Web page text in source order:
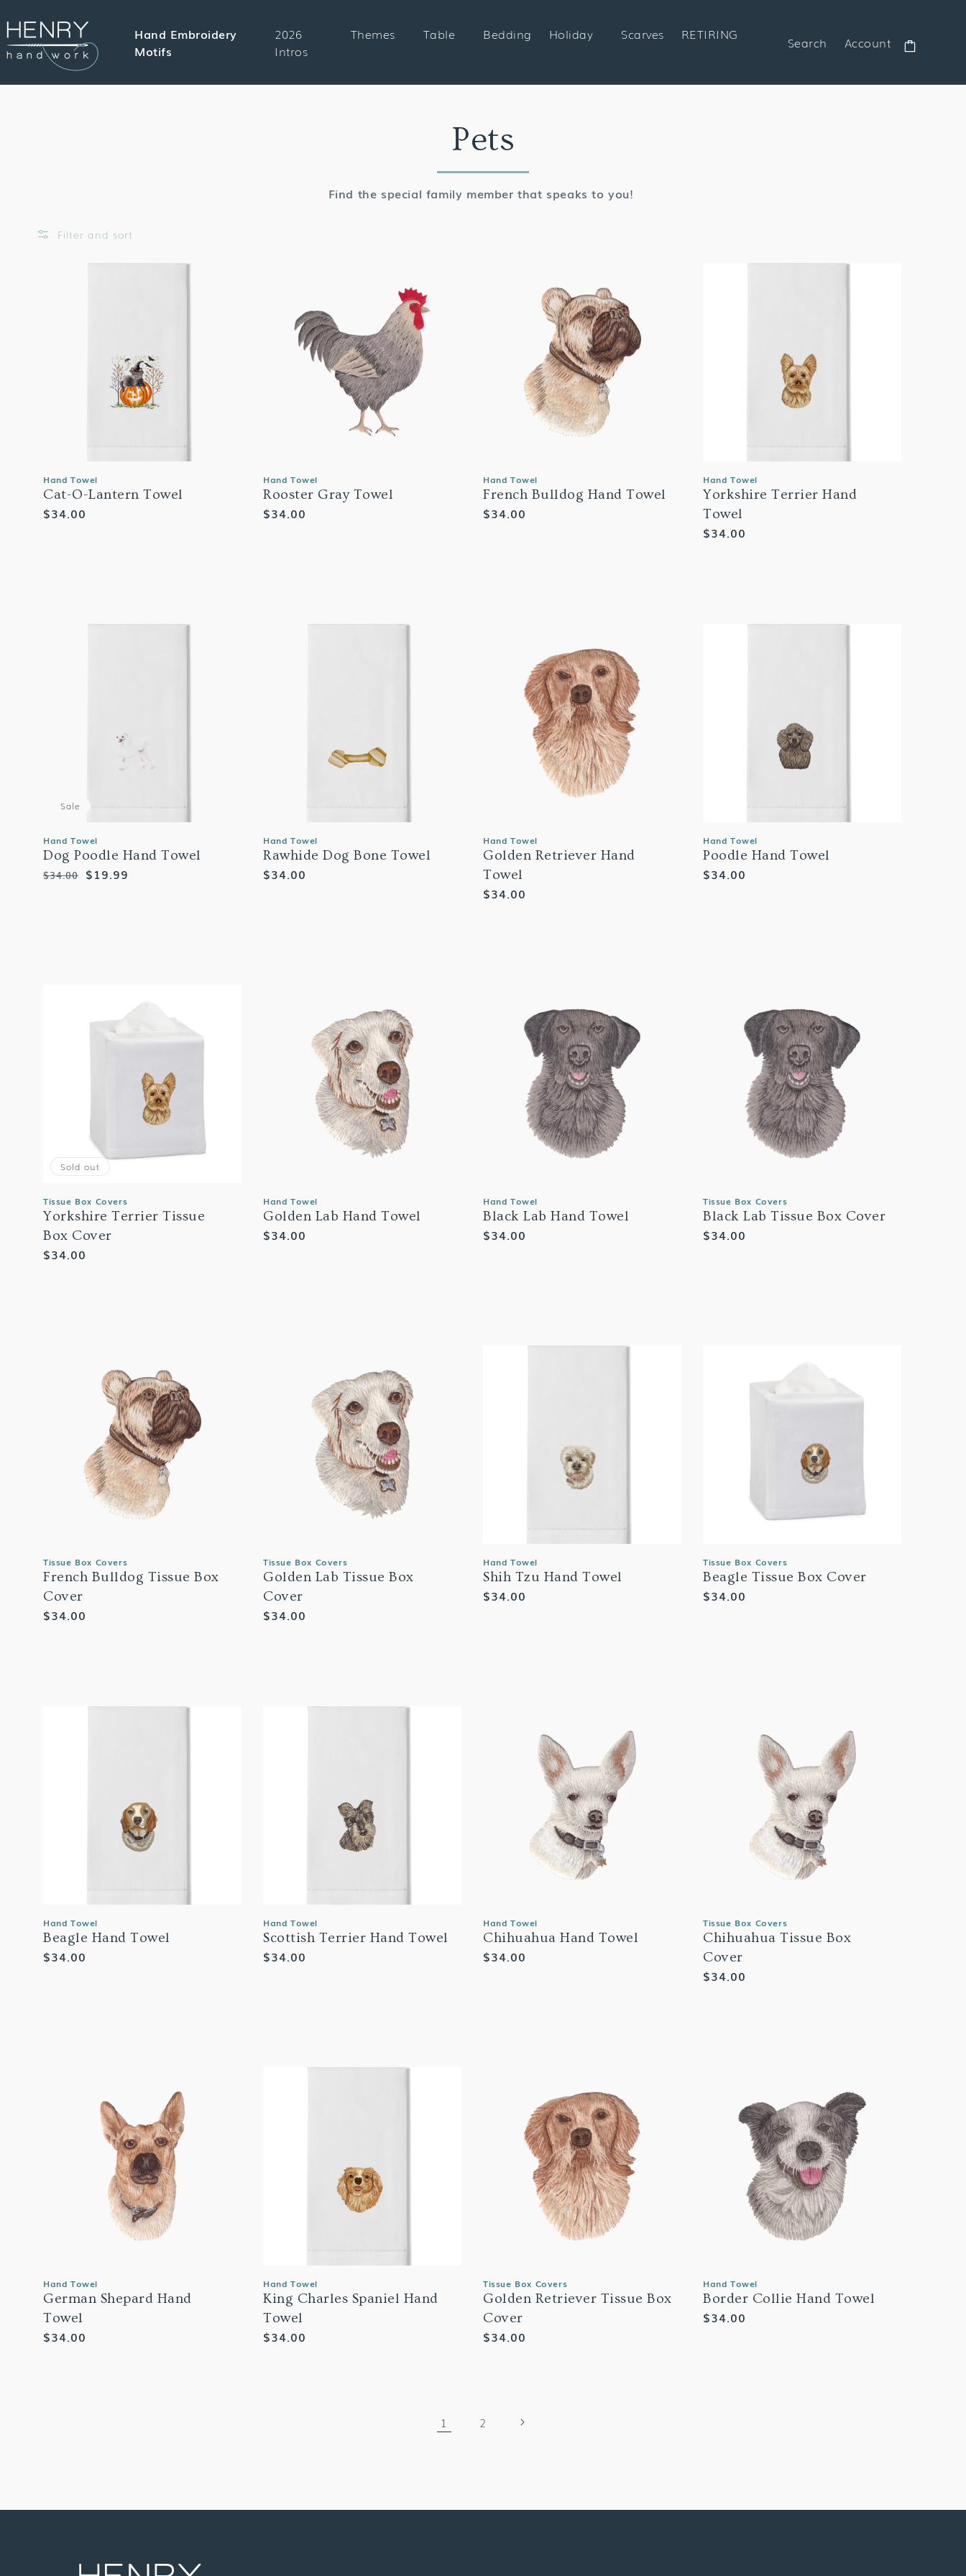
CONTENT
Hand Embroidery
Motifs
2026
Intros
Themes Table Bedding Holiday Scarves RETIRING Search Account
Collection:
Pets
Find the special family member that speaks to you!
Filter and sort
Hand Towel
Cat-O-Lantern Towel
Regular
$34.00
Hand Towel
Rooster Gray Towel
Regular
$34.00
Hand Towel
French Bulldog Hand Towel
Regular
$34.00
Hand Towel
Yorkshire Terrier Hand
Towel
Regular
$34.00
Hand Towel
Dog Poodle Hand Towel
Regular
$34.00
Sale
$19.99
Sale
Hand Towel
Rawhide Dog Bone Towel
Regular
$34.00
Hand Towel
Golden Retriever Hand
Towel
Regular
$34.00
Hand Towel
Poodle Hand Towel
Regular
$34.00
Tissue Box Covers
Yorkshire Terrier Tissue
Box Cover
Regular
$34.00
Sold out
Hand Towel
Golden Lab Hand Towel
Regular
$34.00
Hand Towel
Black Lab Hand Towel
Regular
$34.00
Tissue Box Covers
Black Lab Tissue Box Cover
Regular
$34.00
Tissue Box Covers
French Bulldog Tissue Box
Cover
Regular
$34.00
Tissue Box Covers
Golden Lab Tissue Box
Cover
Regular
$34.00
Hand Towel
Shih Tzu Hand Towel
Regular
$34.00
Tissue Box Covers
Beagle Tissue Box Cover
Regular
$34.00
Hand Towel
Beagle Hand Towel
Regular
$34.00
Hand Towel
Scottish Terrier Hand Towel
Regular
$34.00
Hand Towel
Chihuahua Hand Towel
Regular
$34.00
Tissue Box Covers
Chihuahua Tissue Box
Cover
Regular
$34.00
Hand Towel
German Shepard Hand
Towel
Regular
$34.00
Hand Towel
King Charles Spaniel Hand
Towel
Regular
$34.00
Tissue Box Covers
Golden Retriever Tissue Box
Cover
Regular
$34.00
Hand Towel
Border Collie Hand Towel
Regular
$34.00
1 2